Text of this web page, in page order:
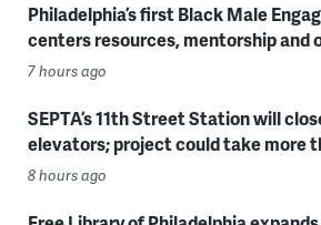
Philadelphia’s first Black Male
centers resources, mentorship and
7 hours ago
SEPTA’s 11th Street Station will
elevators; project could take more
8 hours ago